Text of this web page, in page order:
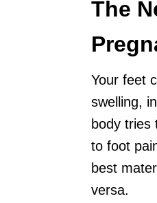
The
Your feet
swelling,
body tries
to foot
best
versa.